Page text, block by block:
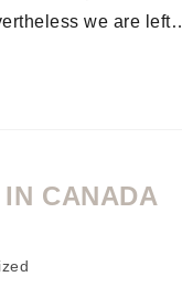
we are
CANADA